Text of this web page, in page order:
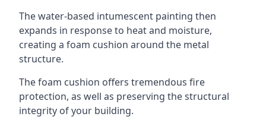
The water-based intumescent painting then
expands in response to heat and moisture,
creating a foam cushion around the metal
structure.
The foam cushion offers tremendous fire
protection, as well as preserving the structural
integrity of your building.